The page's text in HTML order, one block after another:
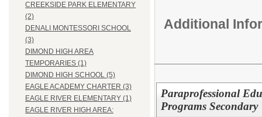
CREEKSIDE PARK ELEMENTARY
(2)
DENALI MONTESSORI SCHOOL
(3)
DIMOND HIGH AREA
TEMPORARIES (1)
DIMOND HIGH SCHOOL (5)
EAGLE ACADEMY CHARTER (3)
EAGLE RIVER ELEMENTARY (1)
EAGLE RIVER HIGH AREA:
Additional
Paraprofessional
Programs Secondary